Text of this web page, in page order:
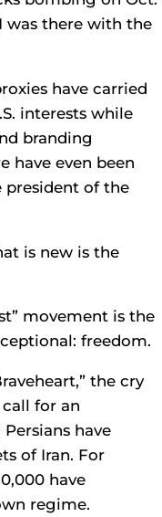
was there with the
have carried
interests while
branding
have even been
president of the
is new is the
movement is the
freedom.
the cry
for an
have
of Iran. For
have
regime.